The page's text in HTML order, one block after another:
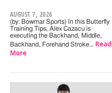
AUGUST 7, 2026
(by: Bowmar Sports) In this Butterfly
Training Tips, Alex Cazacu is
executing the Backhand, Middle,
Backhand, Forehand Stroke… Read
More